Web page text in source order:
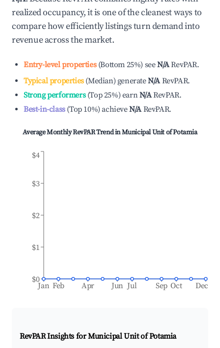
realized occupancy, it is one of the cleanest ways to
compare how efficiently listings turn demand into
revenue across the market.
Entry-level properties(Bottom 25%) seeN/ARevPAR.
Typical properties(Median) generateN/A RevPAR.
Strong performers(Top 25%) earnN/ARevPAR.
Best-in-class(Top 10%)achieveN/A RevPAR.
Average Monthly RevPAR Trend inMunicipal Unit of Potamia
Jan Feb Apr Jun Jul Sep Oct Dec
$0
$1
$2
$3
$4
RevPAR Insights forMunicipal Unit of Potamia